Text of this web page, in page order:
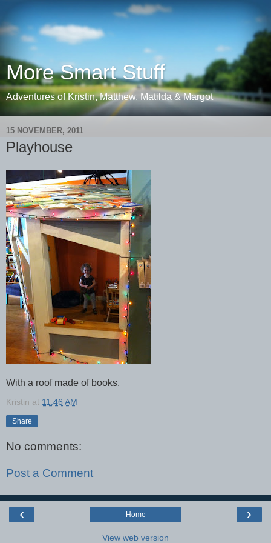
More Smart Stuff
Adventures of Kristin, Matthew, Matilda & Margot
15 NOVEMBER, 2011
Playhouse
With a roof made of books.
Kristin at 11:46 AM
Share
No comments:
Post a Comment
‹ ›
Home
View web version